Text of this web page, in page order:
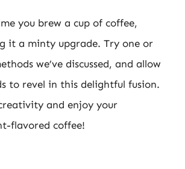
you brew a cup of coffee,
it a minty upgrade. Try one or
we’ve discussed, and allow
to revel in this delightful fusion.
and enjoy your
flavored coffee!